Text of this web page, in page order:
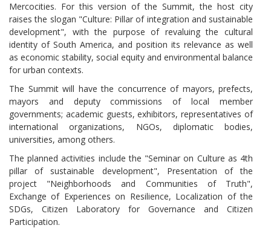
Mercocities. For this version of the Summit, the host city
raises the slogan "Culture: Pillar of integration and sustainable
development", with the purpose of revaluing the cultural
identity of South America, and position its relevance as well
as economic stability, social equity and environmental balance
for urban contexts.
The Summit will have the concurrence of mayors, prefects,
mayors and deputy commissions of local member
governments; academic guests, exhibitors, representatives of
international organizations, NGOs, diplomatic bodies,
universities, among others.
The planned activities include the "Seminar on Culture as 4th
pillar of sustainable development", Presentation of the
project "Neighborhoods and Communities of Truth",
Exchange of Experiences on Resilience, Localization of the
SDGs, Citizen Laboratory for Governance and Citizen
Participation.